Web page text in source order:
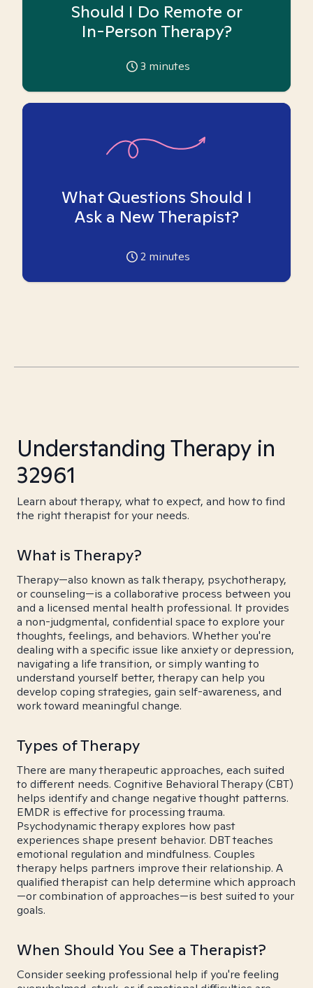
Should I Do Remote or
In-Person Therapy?
3 minutes
What Questions Should I
Ask a New Therapist?
2 minutes
Understanding Therapy in
32961
Learn about therapy, what to expect, and how to find
the right therapist for your needs.
What is Therapy?
Therapy—also known as talk therapy, psychotherapy,
or counseling—is a collaborative process between you
and a licensed mental health professional. It provides
a non-judgmental, confidential space to explore your
thoughts, feelings, and behaviors. Whether you're
dealing with a specific issue like anxiety or depression,
navigating a life transition, or simply wanting to
understand yourself better, therapy can help you
develop coping strategies, gain self-awareness, and
work toward meaningful change.
Types of Therapy
There are many therapeutic approaches, each suited
to different needs. Cognitive Behavioral Therapy (CBT)
helps identify and change negative thought patterns.
EMDR is effective for processing trauma.
Psychodynamic therapy explores how past
experiences shape present behavior. DBT teaches
emotional regulation and mindfulness. Couples
therapy helps partners improve their relationship. A
qualified therapist can help determine which approach
—or combination of approaches—is best suited to your
goals.
When Should You See a Therapist?
Consider seeking professional help if you're feeling